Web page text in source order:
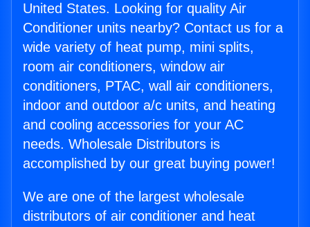
United States. Looking for quality Air
Conditioner units nearby? Contact us for a
wide variety of heat pump, mini splits,
room air conditioners, window air
conditioners, PTAC, wall air conditioners,
indoor and outdoor a/c units, and heating
and cooling accessories for your AC
needs. Wholesale Distributors is
accomplished by our great buying power!
We are one of the largest wholesale
distributors of air conditioner and heat